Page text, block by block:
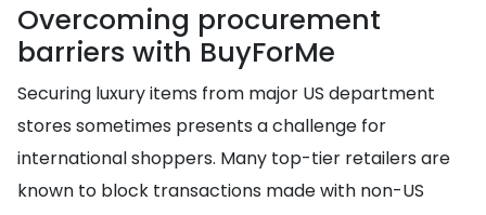
Overcoming procurement
barriers with BuyForMe
Securing luxury items from major US department
stores sometimes presents a challenge for
international shoppers. Many top-tier retailers are
known to block transactions made with non-US